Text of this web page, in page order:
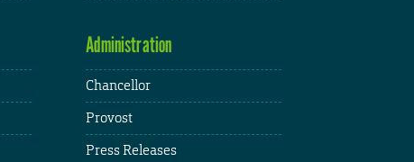
Administration
Chancellor
Provost
Press Releases